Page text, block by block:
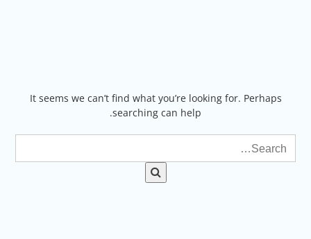
It seems we can’t find what you’re looking for. Perhaps
searching can help.